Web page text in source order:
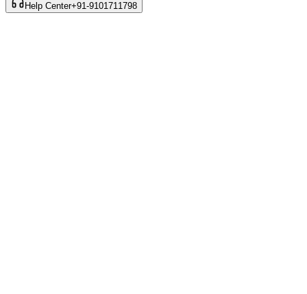
Help Center+91-9101711798